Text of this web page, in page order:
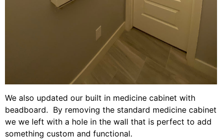
We also updated our built in medicine cabinet with
beadboard. By removing the standard medicine cabinet
we we left with a hole in the wall that is perfect to add
something custom and functional.